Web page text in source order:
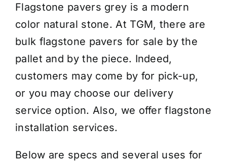
-
Oklahoma
-
2"
-
Price/Pallet
quantity
Flagstone pavers grey is a modern
color natural stone. At TGM, there are
bulk flagstone pavers for sale by the
pallet and by the piece. Indeed,
customers may come by for pick-up,
or you may choose our delivery
service option. Also, we offerflagstone
installation services.
Below are specs and several uses for